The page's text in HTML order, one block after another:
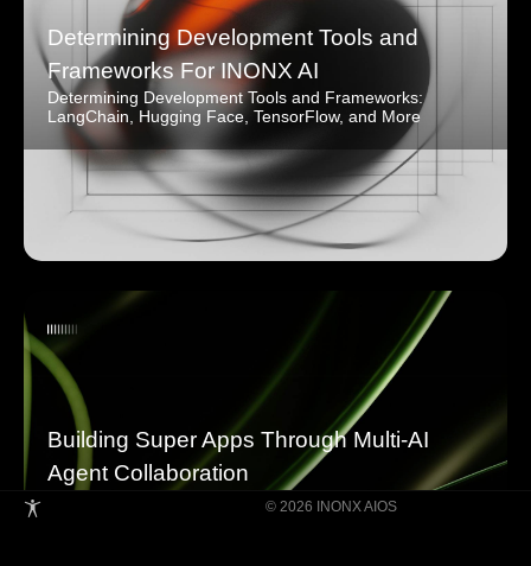
Determining Development Tools and
Frameworks For INONX AI
Determining Development Tools and Frameworks:
LangChain, Hugging Face, TensorFlow, and More
Building Super Apps Through Multi-AI
Agent Collaboration
© 2026 INONX AIOS